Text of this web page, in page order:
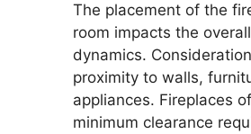
The placement of the
room impacts the
dynamics.
proximity to walls,
appliances. Fireplaces
minimum clearance